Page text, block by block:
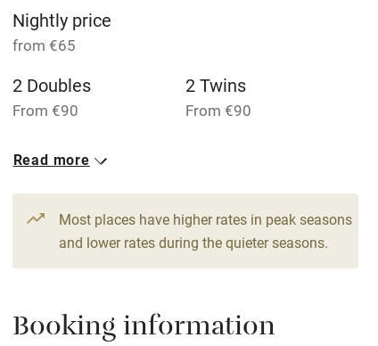
Stair gates
Fire guard Cot available
Activities
Nightly price
from €65
2 Doubles
From €90
2 Twins
From €90
1 Single
Read more
Most places have higher rates in peak seasons
and lower rates during the quieter seasons.
Booking information